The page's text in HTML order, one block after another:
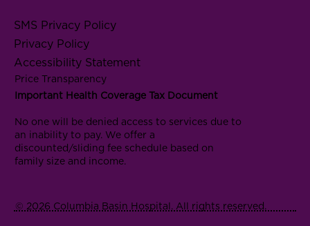
SMS Privacy Policy
Privacy Policy
Accessibility Statement
Price Transparency
Important Health Coverage Tax Document
No one will be denied access to services due to
an inability to pay. We offer a
discounted/sliding fee schedule based on
family size and income.
© 2026 Columbia Basin Hospital. All rights reserved.